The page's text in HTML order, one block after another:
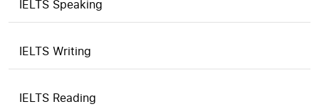
IELTS Speaking
IELTS Writing
IELTS Reading